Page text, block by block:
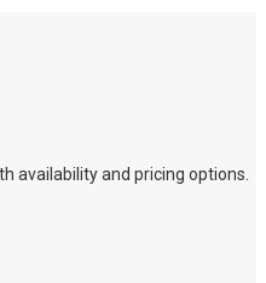
availability and pricing options.